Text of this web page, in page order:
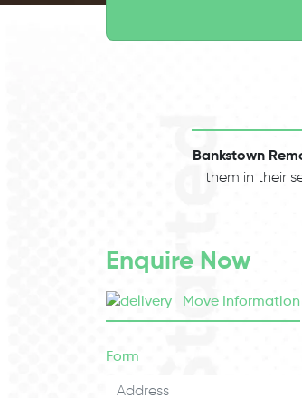
Bankstown
them in their
Enquire Now
Move Information
Form